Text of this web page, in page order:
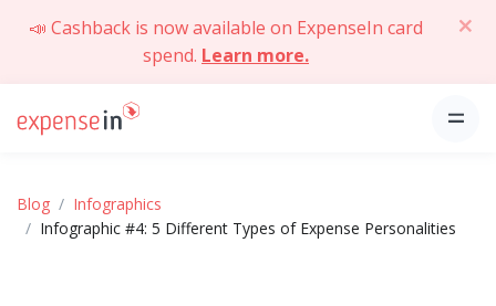
📣 Cashback is now available on ExpenseIn card
spend. Learn more.
Blog
Infographics
Infographic #4: 5 Different Types of Expense Personalities